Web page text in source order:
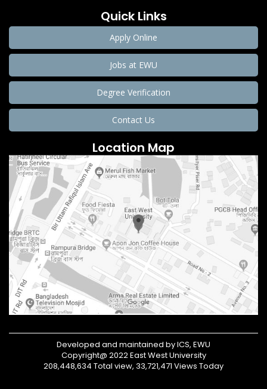
Quick Links
Apply Online
Jobs at EWU
Degree Verification
Contact Us
Location Map
Developed and maintained by ICS, EWU
Copyright@ 2022 East West University
208,448,634 Total view, 33,721,471 Views Today